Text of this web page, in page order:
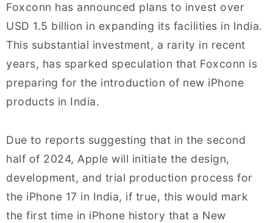
Foxconn has announced plans to invest over
USD 1.5 billion in expanding its facilities in India.
This substantial investment, a rarity in recent
years, has sparked speculation that Foxconn is
preparing for the introduction of new iPhone
products in India.
Due to reports suggesting that in the second
half of 2024, Apple will initiate the design,
development, and trial production process for
the iPhone 17 in India, if true, this would mark
the first time in iPhone history that a New